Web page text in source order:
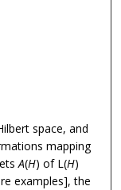
space, and
mapping
A(H) of L(H)
examples], the